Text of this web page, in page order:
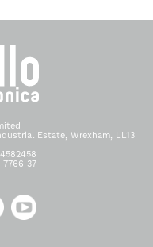
Estate, Wrexham, LL13
7766 37